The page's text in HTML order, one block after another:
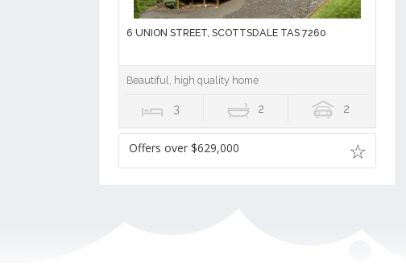
6 UNION STREET, SCOTTSDALE TAS 7260
Beautiful, high quality home
3 2 2
Offers over $629,000